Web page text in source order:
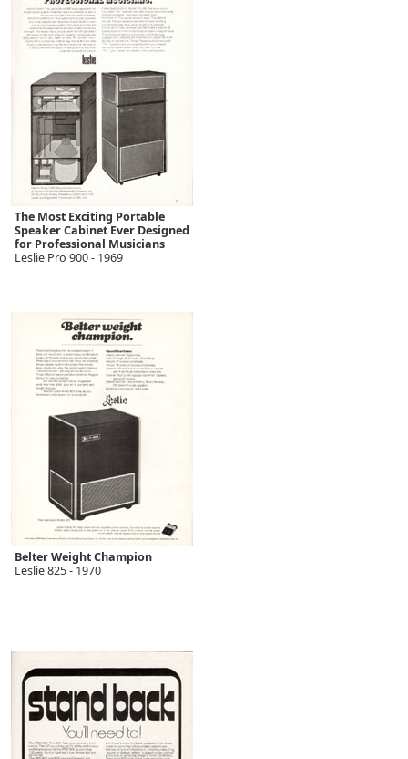
The Most Exciting Portable
Speaker Cabinet Ever Designed
for Professional Musicians
Leslie Pro 900 - 1969
Belter Weight Champion
Leslie 825 - 1970